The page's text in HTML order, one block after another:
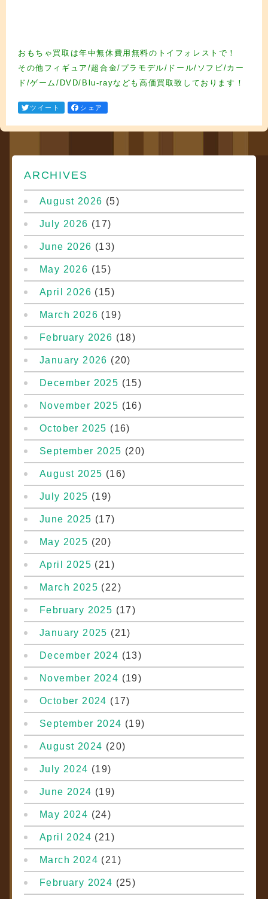
おもちゃ買取は年中無休費用無料のトイフォレストで！
その他フィギュア/超合金/プラモデル/ドール/ソフビ/カー
ド/ゲーム/DVD/Blu-rayなども高価買取致しております！
ツイート シェア
ARCHIVES
August 2026 (5)
July 2026 (17)
June 2026 (13)
May 2026 (15)
April 2026 (15)
March 2026 (19)
February 2026 (18)
January 2026 (20)
December 2025 (15)
November 2025 (16)
October 2025 (16)
September 2025 (20)
August 2025 (16)
July 2025 (19)
June 2025 (17)
May 2025 (20)
April 2025 (21)
March 2025 (22)
February 2025 (17)
January 2025 (21)
December 2024 (13)
November 2024 (19)
October 2024 (17)
September 2024 (19)
August 2024 (20)
July 2024 (19)
June 2024 (19)
May 2024 (24)
April 2024 (21)
March 2024 (21)
February 2024 (25)